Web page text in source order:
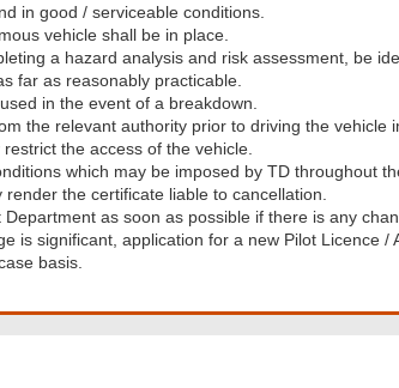
in good / serviceable conditions.
vehicle shall be in place.
a hazard analysis and risk assessment, be
far as reasonably practicable.
in the event of a breakdown.
the relevant authority prior to driving the vehicle
the access of the vehicle.
which may be imposed by TD throughout
the certificate liable to cancellation.
as soon as possible if there is any
is significant, application for a new Pilot Licence /
basis.